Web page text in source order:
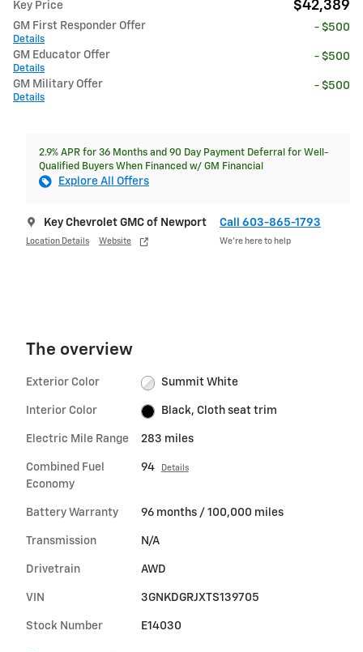
Key Price $42,389
GM First Responder Offer
Details
- $500
GM Educator Offer
Details
- $500
GM Military Offer
Details
- $500
2.9% APR for 36 Months and 90 Day Payment Deferral for Well-
Qualified Buyers When Financed w/ GM Financial
Explore All Offers
Key Chevrolet GMC of Newport
Location Details Website
Call 603-865-1793
We’re here to help
The overview
Exterior Color Summit White
Interior Color Black, Cloth seat trim
Electric Mile Range 283 miles
Combined Fuel
Economy
94 Details
Battery Warranty 96 months / 100,000 miles
Transmission N/A
Drivetrain AWD
VIN 3GNKDGRJXTS139705
Stock Number E14030